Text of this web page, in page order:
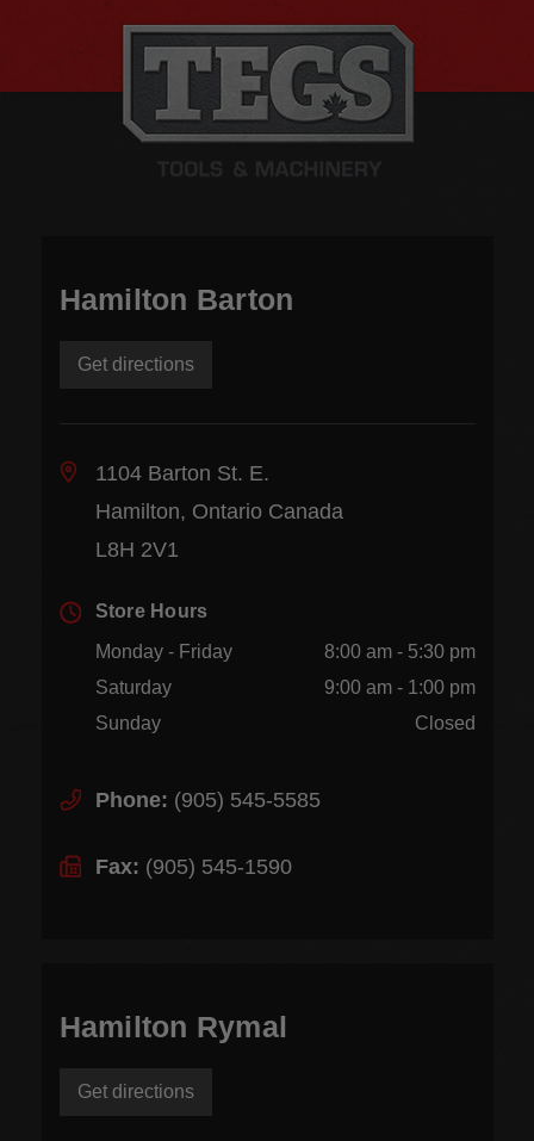
Hamilton Barton
Get directions
1104 Barton St. E.
Hamilton, Ontario Canada
L8H 2V1
Store Hours
Monday - Friday
8:00 am - 5:30 pm
Saturday
9:00 am - 1:00 pm
Sunday
Closed
Phone: (905) 545-5585
Fax: (905) 545-1590
Hamilton Rymal
Get directions